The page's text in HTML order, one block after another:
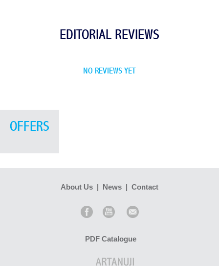
EDITORIAL REVIEWS
NO REVIEWS YET
OFFERS
About Us News Contact
PDF Catalogue